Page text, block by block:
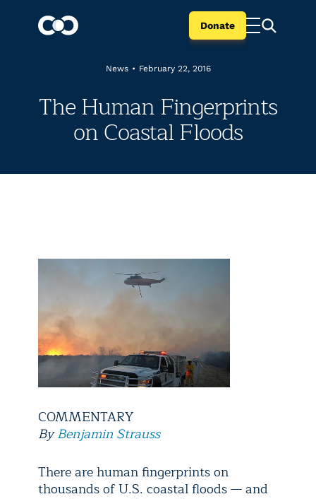
Donate
News • February 22, 2016
The Human Fingerprints
on Coastal Floods
COMMENTARY
ByBenjamin Strauss
There are human fingerprints on
thousands of U.S. coastal floods — and